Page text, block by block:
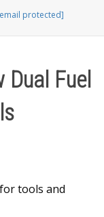
protected]
Dual Fuel
for tools and